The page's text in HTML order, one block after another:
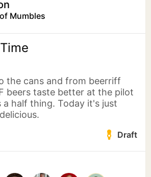
Mumbles
the cans and from beerriff
beers taste better at the pilot
a half thing. Today it's just
Draft